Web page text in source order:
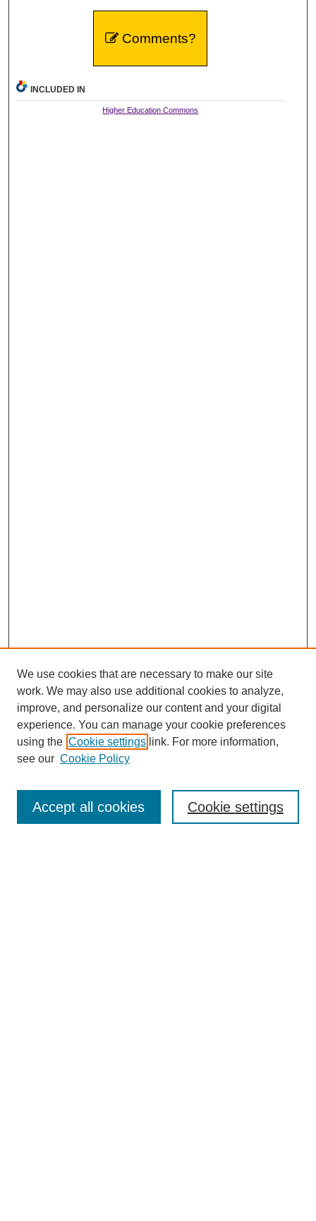
Comments?
INCLUDED IN
Higher Education Commons
Enter search terms:
We use cookies that are necessary to make our site
work. We may also use additional cookies to analyze,
improve, and personalize our content and your digital
experience. You can manage your cookie preferences
using the Cookie settings link. For more information,
see our Cookie Policy
Cookie settings
Accept all cookies